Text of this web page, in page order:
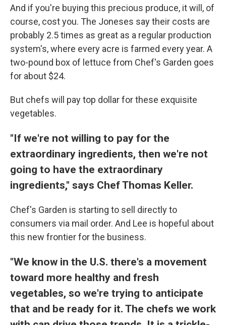
And if you're buying this precious produce, it will, of
course, cost you. The Joneses say their costs are
probably 2.5 times as great as a regular production
system's, where every acre is farmed every year. A
two-pound box of lettuce from Chef's Garden goes
for about $24.
But chefs will pay top dollar for these exquisite
vegetables.
"If we're not willing to pay for the
extraordinary ingredients, then we're not
going to have the extraordinary
ingredients," says Chef Thomas Keller.
Chef's Garden is starting to sell directly to
consumers via mail order. And Lee is hopeful about
this new frontier for the business.
"We know in the U.S. there's a movement
toward more healthy and fresh
vegetables, so we're trying to anticipate
that and be ready for it. The chefs we work